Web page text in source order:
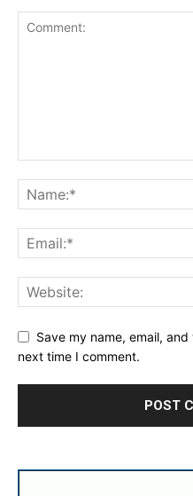
Save my name, email,
next time I comment.